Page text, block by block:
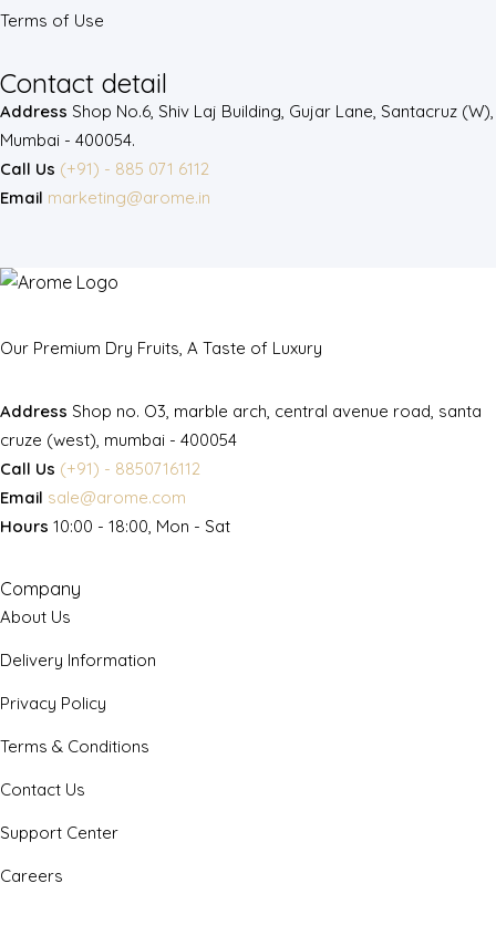
Terms of Use
Contact detail
Address Shop No.6, Shiv Laj Building, Gujar Lane, Santacruz (W),
Mumbai - 400054.
Call Us (+91) - 885 071 6112
Email marketing@arome.in
Our Premium Dry Fruits, A Taste of Luxury
Address Shop no. O3, marble arch, central avenue road, santa
cruze (west), mumbai - 400054
Call Us (+91) - 8850716112
Email sale@arome.com
Hours 10:00 - 18:00, Mon - Sat
Company
About Us
Delivery Information
Privacy Policy
Terms & Conditions
Contact Us
Support Center
Careers